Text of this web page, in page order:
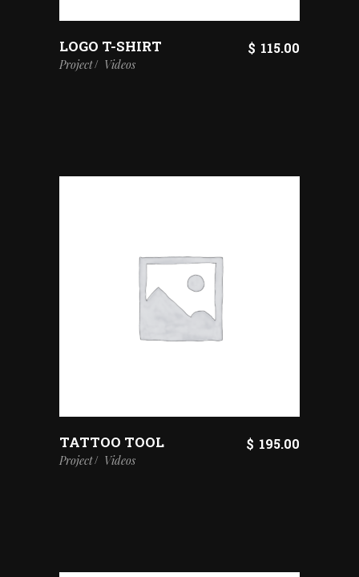
LOGO T-SHIRT $ 115.00
Project Videos
TATTOO TOOL $ 195.00
Project Videos